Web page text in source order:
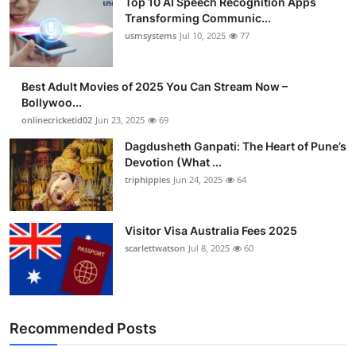
Transforming Communic...
usmsystems Jul 10, 2025 77
Best Adult Movies of 2025 You Can Stream Now –
Bollywoo...
onlinecricketid02 Jun 23, 2025 69
Dagdusheth Ganpati: The Heart of Pune’s
Devotion (What ...
triphippies Jun 24, 2025 64
Visitor Visa Australia Fees 2025
scarlettwatson Jul 8, 2025 60
Recommended Posts